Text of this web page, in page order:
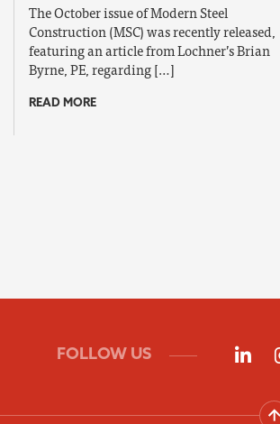
The October issue of Modern Steel
Construction (MSC) was recently released,
featuring an article from Lochner’s Brian
Byrne, PE, regarding […]
READ MORE
FOLLOW US